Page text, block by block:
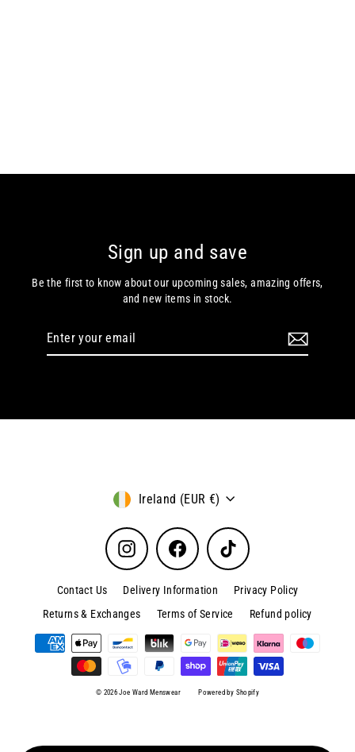
Sign up and save
Be the first to know about our upcoming sales, amazing offers,
and new items in stock.
Currency
Ireland (EUR €)
Instagram Facebook TikTok
Contact Us Delivery Information
Privacy Policy
Returns & Exchanges
Terms of Service Refund policy
© 2026 Joe Ward Menswear Powered by Shopify